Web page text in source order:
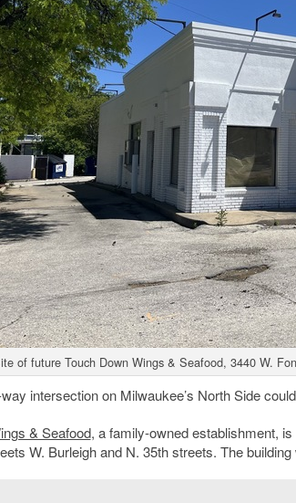
of future Touch Down Wings & Seafood, 3440 W.
intersection on Milwaukee’s North Side
& Seafood, a family-owned establishment,
W. Burleigh and N. 35th streets. The